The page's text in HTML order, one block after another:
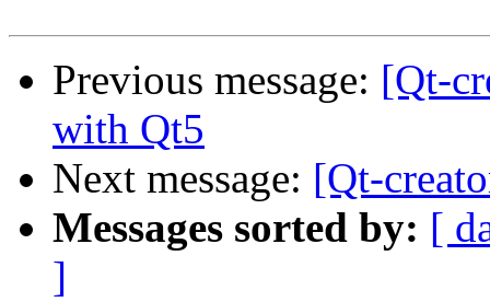
Previous message: [Qt-
with Qt5
Next message: [Qt-
Messages sorted by: [
]